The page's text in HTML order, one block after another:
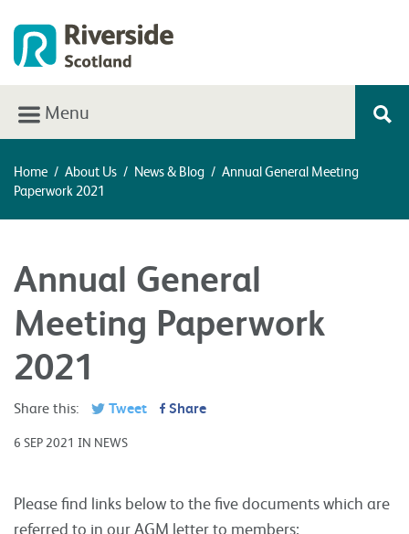
Menu
Home / About Us / News & Blog / Annual General Meeting
Paperwork 2021
Annual General
Meeting Paperwork
2021
Share this: Tweet Share
6 SEP 2021 IN NEWS
Please find links below to the five documents which are
referred to in our AGM letter to members: